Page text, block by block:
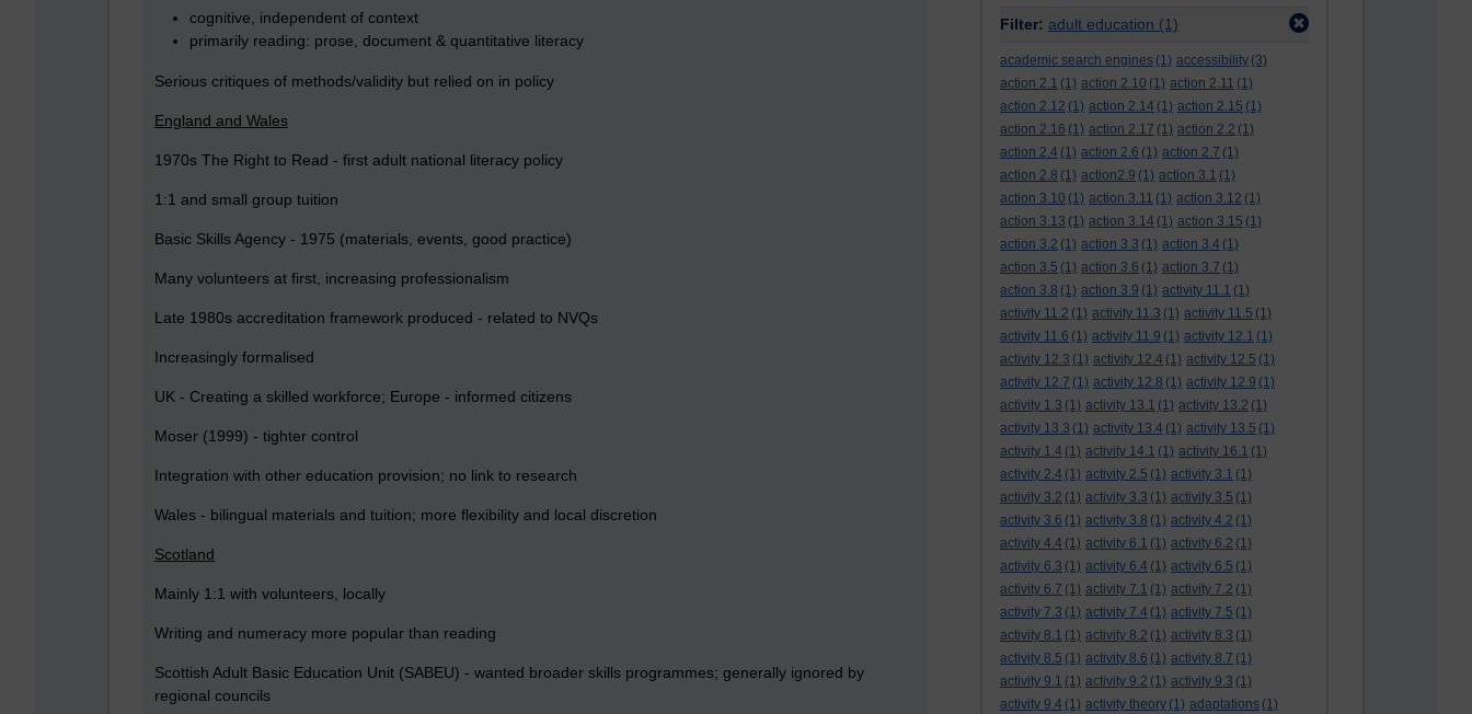
Filter: adult education (1)
academic search engines (1) accessibility (3)
action 2.1 (1) action 2.10 (1) action 2.11 (1)
action 2.12 (1) action 2.14 (1) action 2.15 (1)
action 2.16 (1) action 2.17 (1) action 2.2 (1)
action 2.4 (1) action 2.6 (1) action 2.7 (1)
action 2.8 (1) action2.9 (1) action 3.1 (1)
action 3.10 (1) action 3.11 (1) action 3.12 (1)
action 3.13 (1) action 3.14 (1) action 3.15 (1)
action 3.2 (1) action 3.3 (1) action 3.4 (1)
action 3.5 (1) action 3.6 (1) action 3.7 (1)
action 3.8 (1) action 3.9 (1) activity 11.1 (1)
activity 11.2 (1) activity 11.3 (1) activity 11.5 (1)
activity 11.6 (1) activity 11.9 (1) activity 12.1 (1)
activity 12.3 (1) activity 12.4 (1) activity 12.5 (1)
activity 12.7 (1) activity 12.8 (1) activity 12.9 (1)
activity 1.3 (1) activity 13.1 (1) activity 13.2 (1)
activity 13.3 (1) activity 13.4 (1) activity 13.5 (1)
activity 1.4 (1) activity 14.1 (1) activity 16.1 (1)
activity 2.4 (1) activity 2.5 (1) activity 3.1 (1)
activity 3.2 (1) activity 3.3 (1) activity 3.5 (1)
activity 3.6 (1) activity 3.8 (1) activity 4.2 (1)
activity 4.4 (1) activity 6.1 (1) activity 6.2 (1)
activity 6.3 (1) activity 6.4 (1) activity 6.5 (1)
activity 6.7 (1) activity 7.1 (1) activity 7.2 (1)
activity 7.3 (1) activity 7.4 (1) activity 7.5 (1)
activity 8.1 (1) activity 8.2 (1) activity 8.3 (1)
activity 8.5 (1) activity 8.6 (1) activity 8.7 (1)
activity 9.1 (1) activity 9.2 (1) activity 9.3 (1)
activity 9.4 (1) activity theory (1) adaptations (1)
cognitive, independent of context
primarily reading: prose, document & quantitative literacy
Serious critiques of methods/validity but relied on in policy
England and Wales
1970s The Right to Read - first adult national literacy policy
1:1 and small group tuition
Basic Skills Agency - 1975 (materials, events, good practice)
Many volunteers at first, increasing professionalism
Late 1980s accreditation framework produced - related to NVQs
Increasingly formalised
UK - Creating a skilled workforce; Europe - informed citizens
Moser (1999) - tighter control
Integration with other education provision; no link to research
Wales - bilingual materials and tuition; more flexibility and local discretion
Scotland
Mainly 1:1 with volunteers, locally
Writing and numeracy more popular than reading
Scottish Adult Basic Education Unit (SABEU) - wanted broader skills programmes; generally ignored by
regional councils